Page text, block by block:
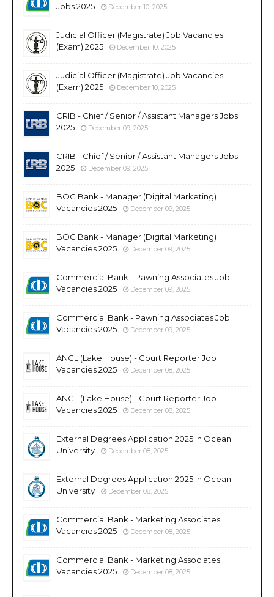
Jobs 2025
December 10, 2025
Judicial Officer (Magistrate) Job Vacancies
(Exam) 2025
December 10, 2025
Judicial Officer (Magistrate) Job Vacancies
(Exam) 2025
December 10, 2025
CRIB - Chief / Senior / Assistant Managers Jobs
2025
December 09, 2025
CRIB - Chief / Senior / Assistant Managers Jobs
2025
December 09, 2025
BOC Bank - Manager (Digital Marketing)
Vacancies 2025
December 09, 2025
BOC Bank - Manager (Digital Marketing)
Vacancies 2025
December 09, 2025
Commercial Bank - Pawning Associates Job
Vacancies 2025
December 09, 2025
Commercial Bank - Pawning Associates Job
Vacancies 2025
December 09, 2025
ANCL (Lake House) - Court Reporter Job
Vacancies 2025
December 08, 2025
ANCL (Lake House) - Court Reporter Job
Vacancies 2025
December 08, 2025
External Degrees Application 2025 in Ocean
University
December 08, 2025
External Degrees Application 2025 in Ocean
University
December 08, 2025
Commercial Bank - Marketing Associates
Vacancies 2025
December 08, 2025
Commercial Bank - Marketing Associates
Vacancies 2025
December 08, 2025